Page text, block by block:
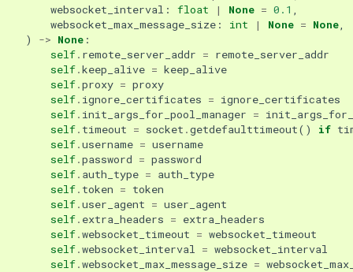
websocket_interval : float | None = 0.1
websocket_max_message_size : int | None = None
)
-> None :
self. remote_server_addr = remote_server_addr
self.keep_alive = keep_alive
self.proxy = proxy
self. ignore_certificates = ignore_certificates
self. init_args_for_pool_manager =
self. timeout = socket .getdefaulttimeout() if
self.username = username
self.password = password
self. auth_type = auth_type
self. token = token
self.user_agent = user_agent
self. extra_headers = extra_headers
self.websocket_timeout = websocket_timeout
self.websocket_interval = websocket_interval
self.websocket_max_message_size =